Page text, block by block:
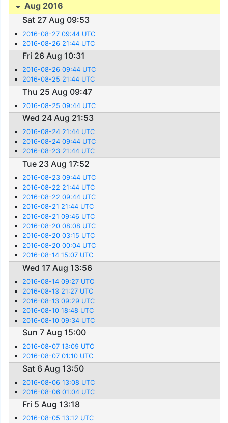
Aug 2016
Sat 27 Aug 09:53
2016-08-27 09:44 UTC
2016-08-26 21:44 UTC
Fri 26 Aug 10:31
2016-08-26 09:44 UTC
2016-08-25 21:44 UTC
Thu 25 Aug 09:47
2016-08-25 09:44 UTC
Wed 24 Aug 21:53
2016-08-24 21:44 UTC
2016-08-24 09:44 UTC
2016-08-23 21:44 UTC
Tue 23 Aug 17:52
2016-08-23 09:44 UTC
2016-08-22 21:44 UTC
2016-08-22 09:44 UTC
2016-08-21 21:44 UTC
2016-08-21 09:46 UTC
2016-08-20 08:08 UTC
2016-08-20 03:15 UTC
2016-08-20 00:04 UTC
2016-08-14 15:07 UTC
Wed 17 Aug 13:56
2016-08-14 09:27 UTC
2016-08-13 21:27 UTC
2016-08-13 09:29 UTC
2016-08-10 18:48 UTC
2016-08-10 09:34 UTC
Sun 7 Aug 15:00
2016-08-07 13:09 UTC
2016-08-07 01:10 UTC
Sat 6 Aug 13:50
2016-08-06 13:08 UTC
2016-08-06 01:04 UTC
Fri 5 Aug 13:18
2016-08-05 13:12 UTC